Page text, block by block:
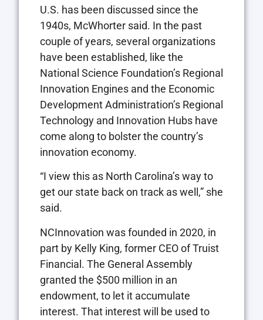
U.S. has been discussed since the
1940s, McWhorter said. In the past
couple of years, several organizations
have been established, like the
National Science Foundation’s Regional
Innovation Engines and the Economic
Development Administration’s Regional
Technology and Innovation Hubs have
come along to bolster the country’s
innovation economy.
“I view this as North Carolina’s way to
get our state back on track as well,” she
said.
NCInnovation was founded in 2020, in
part by Kelly King, former CEO of Truist
Financial. The General Assembly
granted the $500 million in an
endowment, to let it accumulate
interest. That interest will be used to